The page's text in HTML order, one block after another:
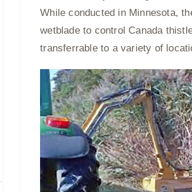
While conducted in Minnesota,
wetblade to control Canada
transferrable to a variety of